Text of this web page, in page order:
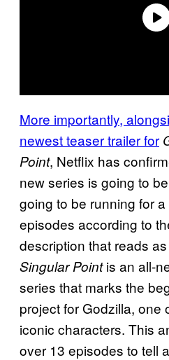
More importantly,
newest teaser trailer for
Point, Netflix has
new series is going to
going to be running for
episodes according to
description that reads as
Singular Pointis an all-
series that marks the
project for Godzilla, one
iconic characters. This
over 13 episodes to tell